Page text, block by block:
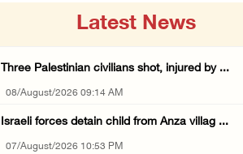
Latest News
Three Palestinian civilians shot, injured by ...
08/August/2026 09:14 AM
Israeli forces detain child from Anza villag ...
07/August/2026 10:53 PM